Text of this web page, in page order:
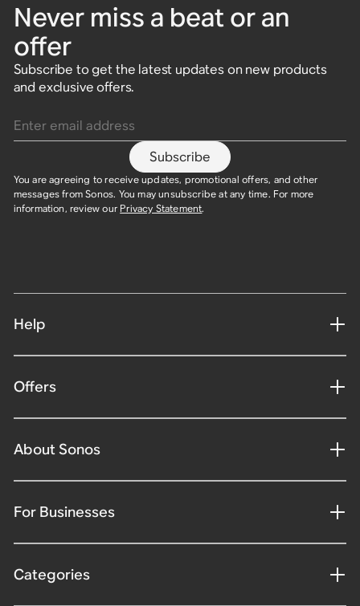
Never miss a beat or an
offer
Subscribe to get the latest updates on new products
and exclusive offers.
Subscribe
You are agreeing to receive updates, promotional offers, and other
messages from Sonos. You may unsubscribe at any time. For more
information, review our Privacy Statement.
Help
Offers
About Sonos
For Businesses
Categories